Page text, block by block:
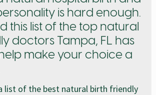
is hard enough.
this list of the top natural
doctors Tampa, FL has
make your choice a
list of the best natural birth friendly